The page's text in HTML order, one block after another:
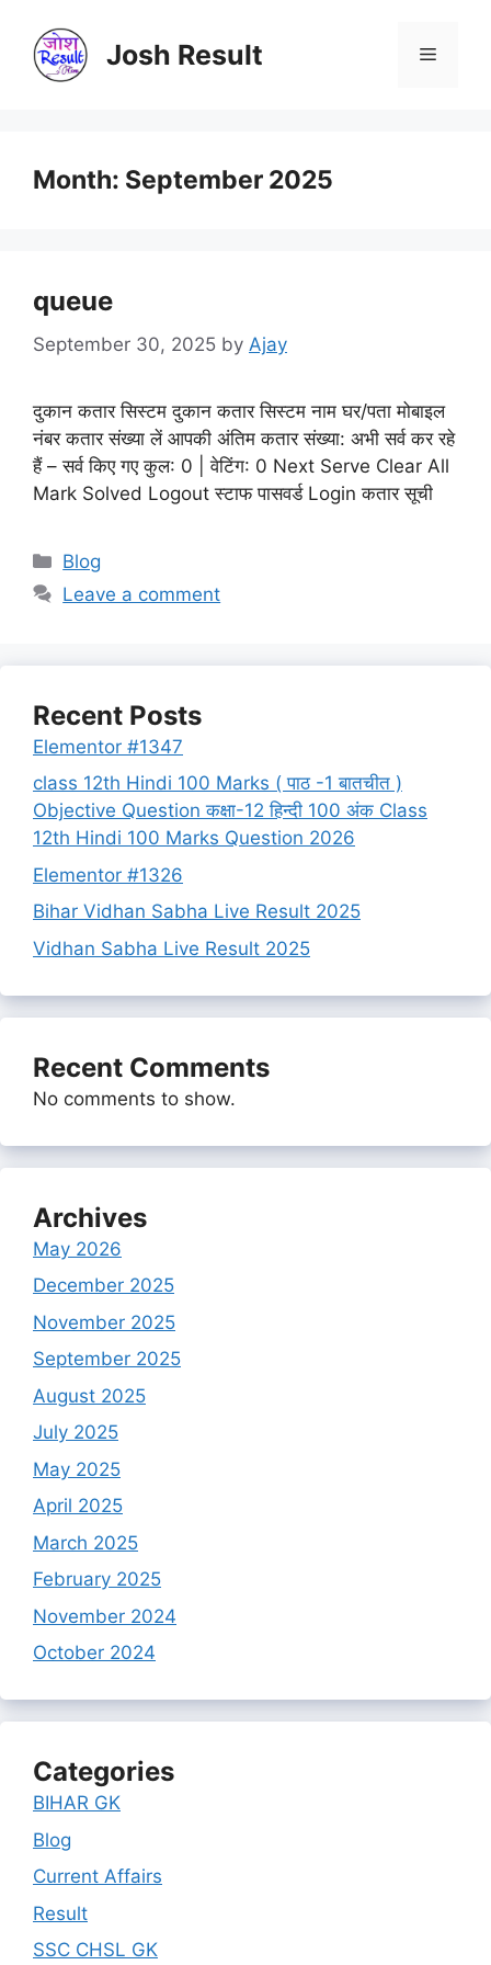
content
Josh Result Menu
Month: September 2025
queue
September 30, 2025 by Ajay
दुकान कतार सिस्टम दुकान कतार सिस्टम नाम घर/पता मोबाइल
नंबर कतार संख्या लें आपकी अंतिम कतार संख्या: अभी सर्व कर रहे
हैं – सर्व किए गए कुल: 0 | वेटिंग: 0 Next Serve Clear All
Mark Solved Logout स्टाफ पासवर्ड Login कतार सूची
Categories
Blog
Leave a comment
Recent Posts
Elementor #1347
class 12th Hindi 100 Marks ( पाठ -1 बातचीत )
Objective Question कक्षा-12 हिन्दी 100 अंक Class
12th Hindi 100 Marks Question 2026
Elementor #1326
Bihar Vidhan Sabha Live Result 2025
Vidhan Sabha Live Result 2025
Recent Comments
No comments to show.
Archives
May 2026
December 2025
November 2025
September 2025
August 2025
July 2025
May 2025
April 2025
March 2025
February 2025
November 2024
October 2024
Categories
BIHAR GK
Blog
Current Affairs
Result
SSC CHSL GK